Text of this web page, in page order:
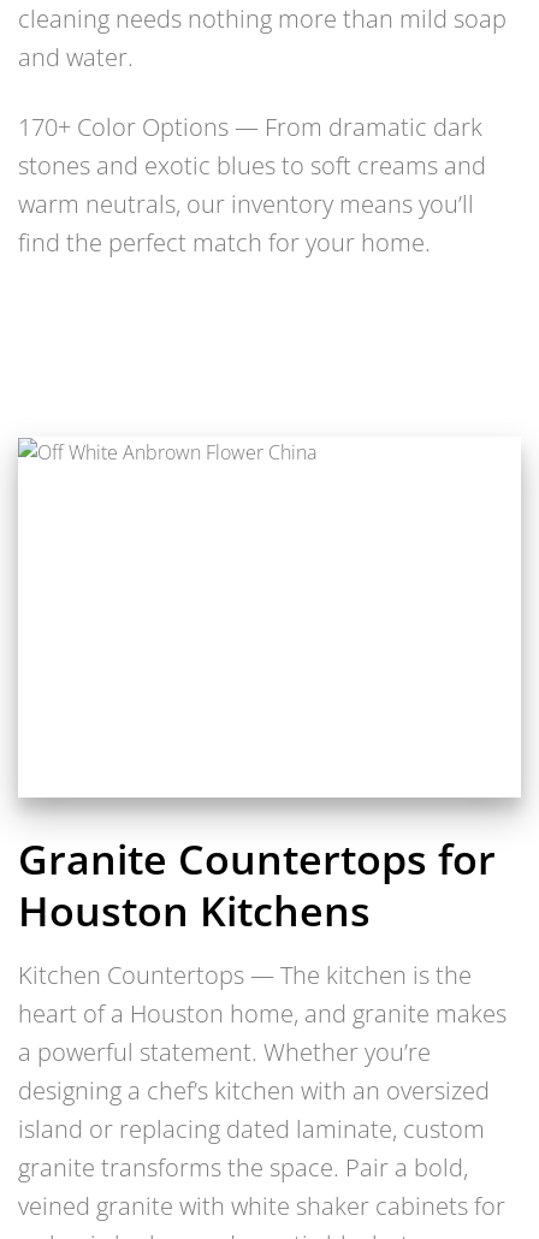
cleaning needs nothing more than mild soap
and water.
170+ Color Options — From dramatic dark
stones and exotic blues to soft creams and
warm neutrals, our inventory means you’ll
find the perfect match for your home.
Granite Countertops for
Houston Kitchens
Kitchen Countertops — The kitchen is the
heart of a Houston home, and granite makes
a powerful statement. Whether you’re
designing a chef’s kitchen with an oversized
island or replacing dated laminate, custom
granite transforms the space. Pair a bold,
veined granite with white shaker cabinets for